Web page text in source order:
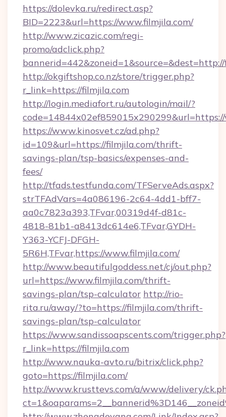
https://dolevka.ru/redirect.asp?
BID=2223&url=https://www.filmjila.com/
http://www.zicazic.com/regi-
promo/adclick.php?
http://okgiftshop.co.nz/store/trigger.php?
r_link=https://filmjila.com
http://login.mediafort.ru/autologin/mail/?
https://www.kinosvet.cz/ad.php?
id=109&url=https://filmjila.com/thrift-
savings-plan/tsp-basics/expenses-and-
fees/
http://tfads.testfunda.com/TFServeAds.aspx?
strTFAdVars=4a086196-2c64-4dd1-bff7-
aa0c7823a393,TFvar,00319d4f-d81c-
4818-81b1-a8413dc614e6,TFvar,GYDH-
Y363-YCFJ-DFGH-
5R6H,TFvar,https://www.filmjila.com/
http://www.beautifulgoddess.net/cj/out.php?
url=https://www.filmjila.com/thrift-
savings-plan/tsp-calculator http://rio-
rita.ru/away/?to=https://filmjila.com/thrift-
savings-plan/tsp-calculator
https://www.sandissoapscents.com/trigger.php?
r_link=https://filmjila.com
http://www.nauka-avto.ru/bitrix/click.php?
goto=https://filmjila.com/
http://www.krusttevs.com/a/www/delivery/